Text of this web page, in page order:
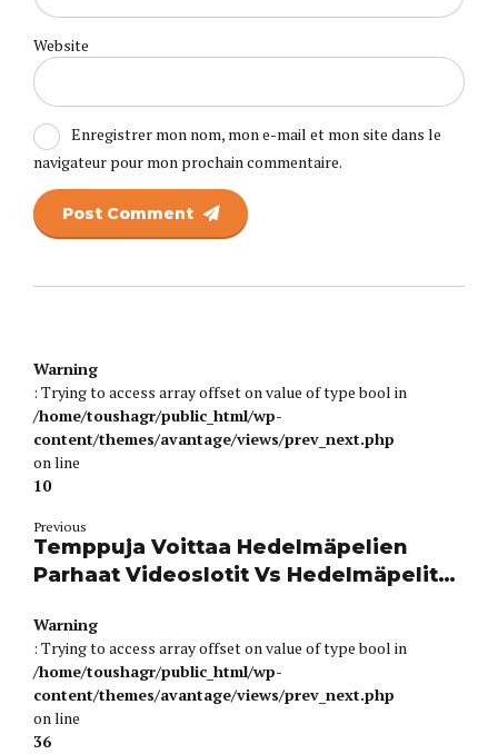
Website
Enregistrer mon nom, mon e-mail et mon site dans le
navigateur pour mon prochain commentaire.
Post Comment
Warning
: Trying to access array offset on value of type bool in
/home/toushagr/public_html/wp-
content/themes/avantage/views/prev_next.php
on line
10
Previous
Temppuja Voittaa Hedelmäpelien
Parhaat Videoslotit Vs Hedelmäpelit
Warning
: Trying to access array offset on value of type bool in
/home/toushagr/public_html/wp-
content/themes/avantage/views/prev_next.php
on line
36